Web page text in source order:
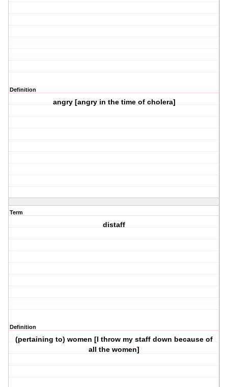
Definition
angry [angry in the time of cholera]
Term
distaff
Definition
(pertaining to) women [I throw my staff down because of
all the women]